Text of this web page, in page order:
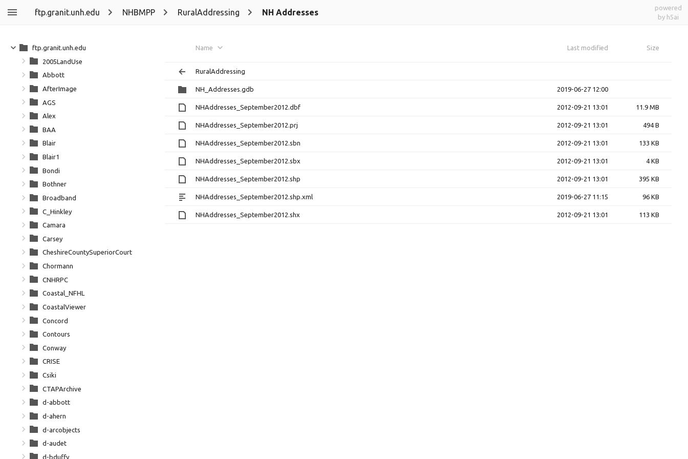
ftp.granit.unh.edu NHBMPP RuralAddressing NH Addresses
powered
by h5ai
Name Last modified Size
RuralAddressing
NH_Addresses.gdb 2019-06-27 12:00
NHAddresses_September2012.dbf 2012-09-21 13:01 11.9 MB
NHAddresses_September2012.prj 2012-09-21 13:01 494 B
NHAddresses_September2012.sbn 2012-09-21 13:01 133 KB
NHAddresses_September2012.sbx 2012-09-21 13:01 4 KB
NHAddresses_September2012.shp 2012-09-21 13:01 395 KB
NHAddresses_September2012.shp.xml 2019-06-27 11:15 96 KB
NHAddresses_September2012.shx 2012-09-21 13:01 113 KB
ftp.granit.unh.edu
2005LandUse
Abbott
AfterImage
AGS
Alex
BAA
Blair
Blair1
Bondi
Bothner
Broadband
C_Hinkley
Camara
Carsey
CheshireCountySuperiorCourt
Chormann
CNHRPC
Coastal_NFHL
CoastalViewer
Concord
Contours
Conway
CRISE
Csiki
CTAPArchive
d-abbott
d-ahern
d-arcobjects
d-audet
d-bduffy